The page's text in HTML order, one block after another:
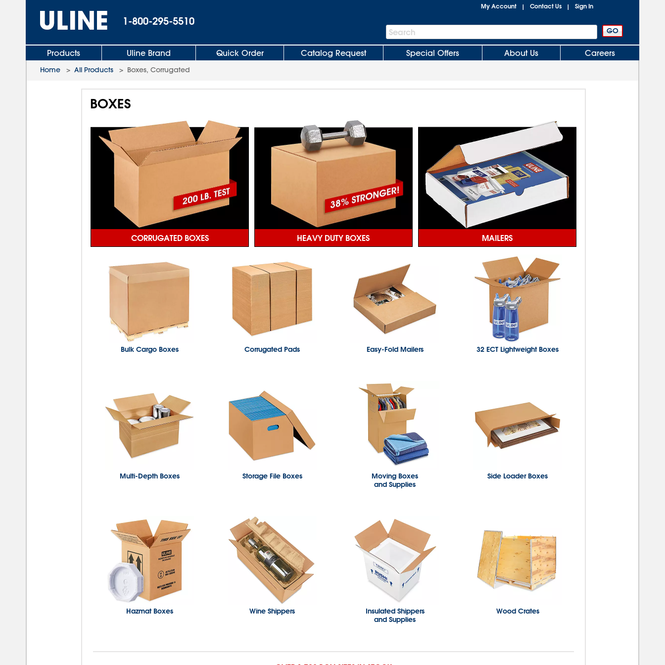
1-800-295-5510
My Account | Contact Us | Sign In
Search
Bar
Search
Products Uline Brand Quick Order Catalog Request Special Offers About Us Careers
Home > All Products > Boxes, Corrugated
BOXES
CORRUGATED BOXES HEAVY DUTY BOXES MAILERS
Bulk Cargo Boxes Corrugated Pads Easy-Fold Mailers 32 ECT Lightweight Boxes
Multi-Depth Boxes Storage File Boxes
Moving Boxes
and Supplies
Side Loader Boxes
Hazmat Boxes Wine Shippers
Insulated Shippers
and Supplies
Wood Crates